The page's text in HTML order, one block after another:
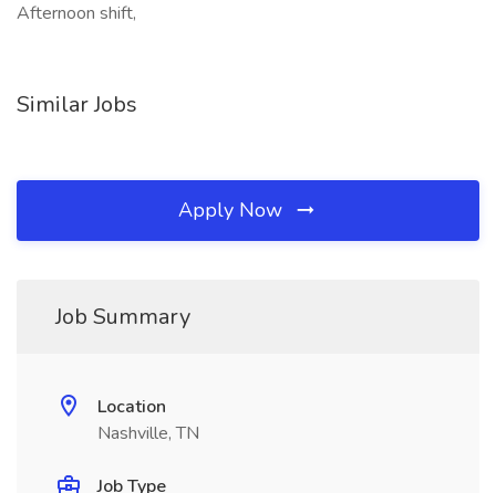
Afternoon shift,
Similar Jobs
Apply Now
Job Summary
Location
Nashville, TN
Job Type